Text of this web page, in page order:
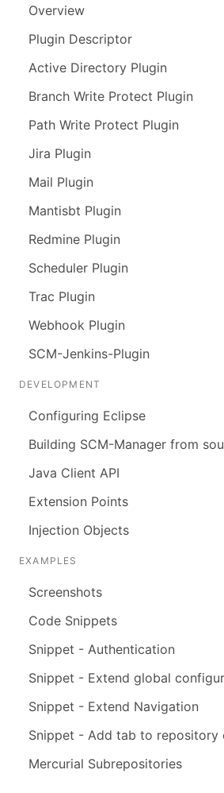
Overview
Plugin Descriptor
Active Directory Plugin
Branch Write Protect Plugin
Path Write Protect Plugin
Jira Plugin
Mail Plugin
Mantisbt Plugin
Redmine Plugin
Scheduler Plugin
Trac Plugin
Webhook Plugin
SCM-Jenkins-Plugin
DEVELOPMENT
Configuring Eclipse
Building SCM-Manager from
Java Client API
Extension Points
Injection Objects
EXAMPLES
Screenshots
Code Snippets
Snippet - Authentication
Snippet - Extend global
Snippet - Extend Navigation
Snippet - Add tab to repository
Mercurial Subrepositories